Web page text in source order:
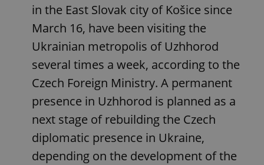
in the East Slovak city of Košice since
March 16, have been visiting the
Ukrainian metropolis of Uzhhorod
several times a week, according to the
Czech Foreign Ministry. A permanent
presence in Uzhhorod is planned as a
next stage of rebuilding the Czech
diplomatic presence in Ukraine,
depending on the development of the